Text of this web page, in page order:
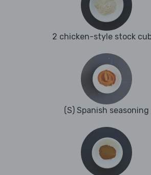
2 chicken-style stock
(S) Spanish seasoning